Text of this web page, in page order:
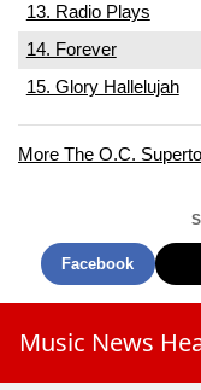
13. Radio Plays
14. Forever
15. Glory Hallelujah
More The O.C.
Facebook
Music News